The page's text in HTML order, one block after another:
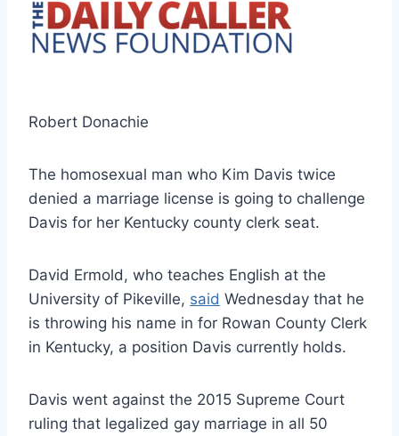
Robert Donachie
The homosexual man who Kim Davis twice
denied a marriage license is going to challenge
Davis for her Kentucky county clerk seat.
David Ermold, who teaches English at the
University of Pikeville, said Wednesday that he
is throwing his name in for Rowan County Clerk
in Kentucky, a position Davis currently holds.
Davis went against the 2015 Supreme Court
ruling that legalized gay marriage in all 50